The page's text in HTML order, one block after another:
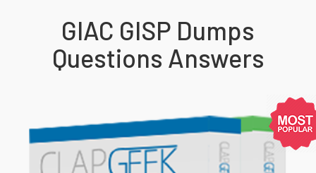
GIAC GISP Dumps
Questions Answers